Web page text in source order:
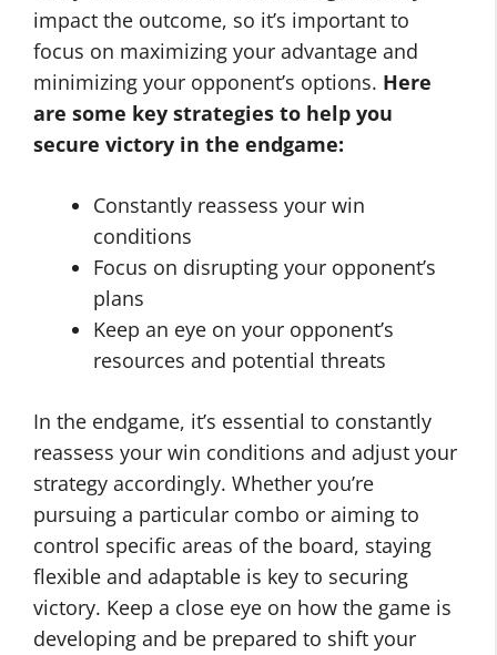
impact the outcome, so it’s important to
focus on maximizing your advantage and
minimizing your opponent’s options. Here
are some key strategies to help you
secure victory in the endgame:
Constantly reassess your win
conditions
Focus on disrupting your opponent’s
plans
Keep an eye on your opponent’s
resources and potential threats
In the endgame, it’s essential to constantly
reassess your win conditions and adjust your
strategy accordingly. Whether you’re
pursuing a particular combo or aiming to
control specific areas of the board, staying
flexible and adaptable is key to securing
victory. Keep a close eye on how the game is
developing and be prepared to shift your